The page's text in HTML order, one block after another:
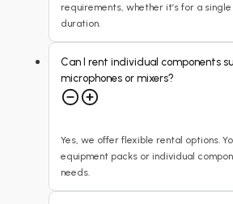
requirements, whether it’s for a
duration.
Can I rent individual components
microphones or mixers?
Yes, we offer flexible rental options.
equipment packs or individual
needs.